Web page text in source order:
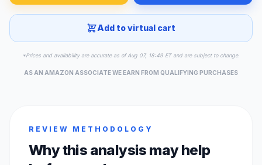
Add to virtual cart
*Prices and availability are accurate as of Aug 07, 18:49 ET and are subject to change.
AS AN AMAZON ASSOCIATE WE EARN FROM QUALIFYING PURCHASES
REVIEW METHODOLOGY
Why this analysis may help